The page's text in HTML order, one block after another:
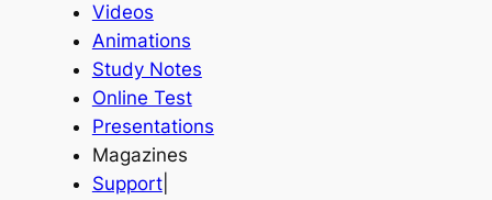
Videos
Animations
Study Notes
Online Test
Presentations
Magazines
Support|